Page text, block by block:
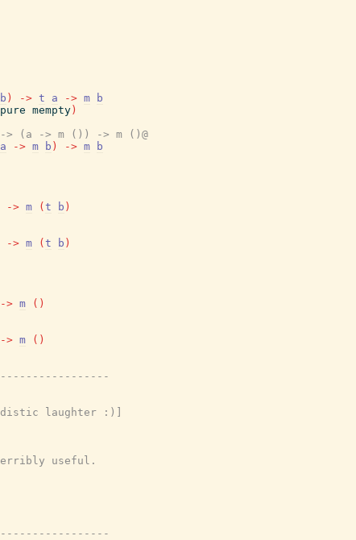
b ) -> t a -> m
b
pure mempty )
(a -> m ()) -> m ()@
a -> m b ) -> m
b
-> m ( t b )
-> m ( t b )
-> m ( )
-> m ( )
laughter :)]
useful.